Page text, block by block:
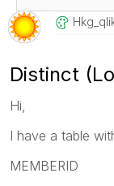
Distinct
Hi,
I have a table
MEMBERID